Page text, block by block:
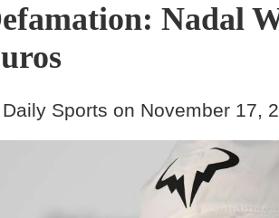
Nadal
Sports on November 17,